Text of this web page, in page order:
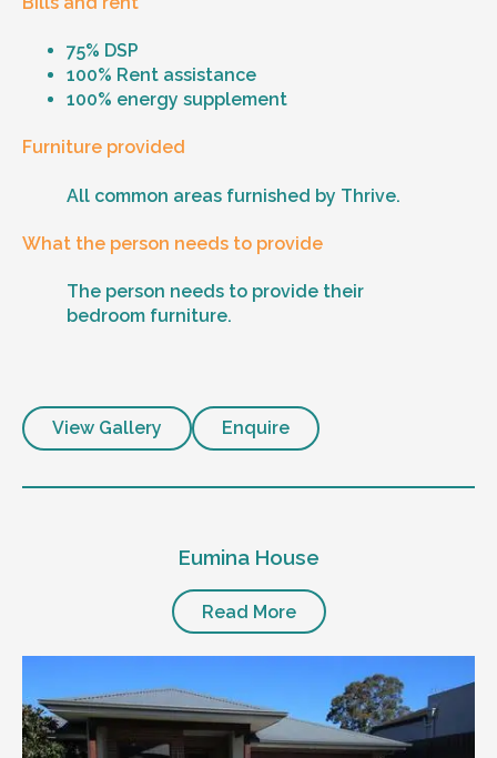
75% DSP
100% Rent assistance
100% energy supplement
Furniture provided
All common areas furnished by Thrive.
What the person needs to provide
The person needs to provide their
bedroom furniture.
View Gallery Enquire
Eumina House
Read More